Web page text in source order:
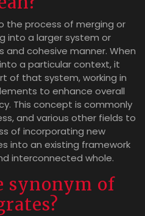
the process of merging or
into a larger system or
and cohesive manner. When
a particular context, it
of that system, working in
to enhance overall
This concept is commonly
and various other fields to
of incorporating new
into an existing framework
interconnected whole.
synonym of